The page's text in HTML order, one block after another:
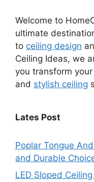
Welcome to
ultimate
to ceiling design
Ceiling Ideas, we
you transform
and stylish ceiling
Lates Post
Poplar Tongue
and Durable
LED Sloped